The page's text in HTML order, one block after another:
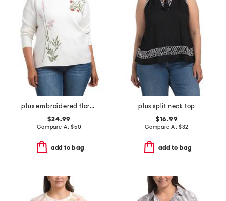
plus embroidered floral knit top
$24.99
Compare At $50
add to bag
plus split neck top
$16.99
Compare At $32
add to bag